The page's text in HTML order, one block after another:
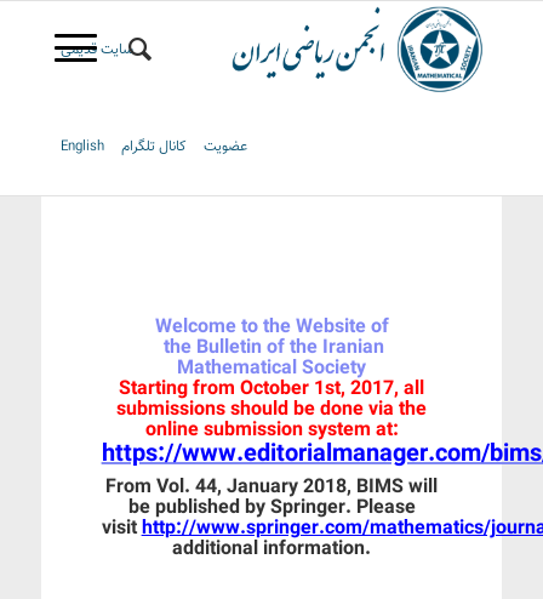
سایت قدیمی
عضویت کانال تلگرام English
Welcome to the Website of
the Bulletin of the Iranian
Mathematical Society
Starting from October 1st, 2017, all
submissions should be done via the
online submission system at:
https://www.editorialmanager.com/
From Vol. 44, January 2018, BIMS will
be published by Springer. Please
visithttp://www.springer.com/mathematics/
additional information.